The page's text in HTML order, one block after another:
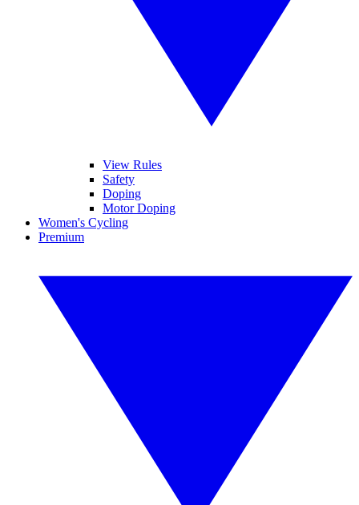
View Rules
Safety
Doping
Motor Doping
Women's Cycling
Premium